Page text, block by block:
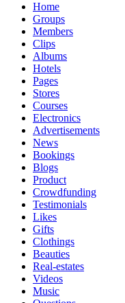
Home
Groups
Members
Clips
Albums
Hotels
Pages
Stores
Courses
Electronics
Advertisements
News
Bookings
Blogs
Product
Crowdfunding
Testimonials
Likes
Gifts
Clothings
Beauties
Real-estates
Videos
Music